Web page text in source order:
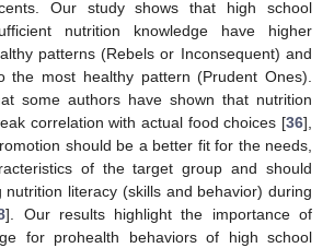
Our study shows that high school
nutrition knowledge have higher
patterns (Rebels or Inconsequent) and
the most healthy pattern (Prudent Ones).
some authors have shown that nutrition
correlation with actual food choices [36],
should be a better fit for the needs,
of the target group and should
nutrition literacy (skills and behavior) during
]. Our results highlight the importance of
for prohealth behaviors of high school